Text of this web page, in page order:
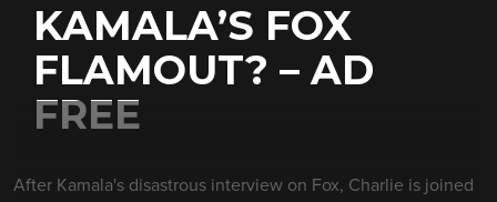
KAMALA’S FOX
FLAMOUT? – AD
FREE
After Kamala's disastrous interview on Fox, Charlie is joined